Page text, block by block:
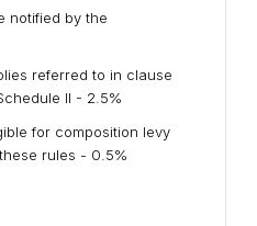
notified by the
referred to in clause
II - 2.5%
for composition levy
rules - 0.5%